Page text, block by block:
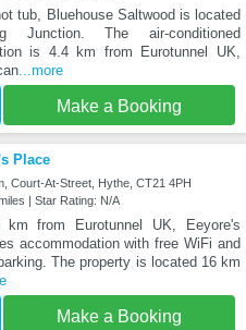
tub, Bluehouse Saltwood is located
Junction. The air-conditioned
is 4.4 km from Eurotunnel UK,
...more
Make a Booking
Place
Court-At-Street, Hythe, CT21 4PH
| Star Rating: N/A
km from Eurotunnel UK, Eeyore's
accommodation with free WiFi and
The property is located 16 km
Make a Booking